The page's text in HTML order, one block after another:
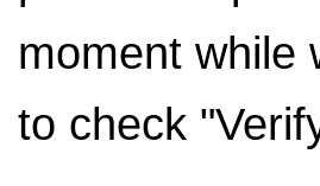
moment while
to check